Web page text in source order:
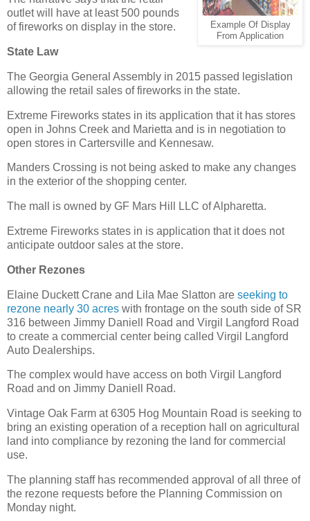
Example Of Display
From Application
outlet will have at least 500 pounds
of fireworks on display in the store.
State Law
The Georgia General Assembly in 2015 passed legislation
allowing the retail sales of fireworks in the state.
Extreme Fireworks states in its application that it has stores
open in Johns Creek and Marietta and is in negotiation to
open stores in Cartersville and Kennesaw.
Manders Crossing is not being asked to make any changes
in the exterior of the shopping center.
The mall is owned by GF Mars Hill LLC of Alpharetta.
Extreme Fireworks states in is application that it does not
anticipate outdoor sales at the store.
Other Rezones
Elaine Duckett Crane and Lila Mae Slatton are seeking to
rezone nearly 30 acres with frontage on the south side of SR
316 between Jimmy Daniell Road and Virgil Langford Road
to create a commercial center being called Virgil Langford
Auto Dealerships.
The complex would have access on both Virgil Langford
Road and on Jimmy Daniell Road.
Vintage Oak Farm at 6305 Hog Mountain Road is seeking to
bring an existing operation of a reception hall on agricultural
land into compliance by rezoning the land for commercial
use.
The planning staff has recommended approval of all three of
the rezone requests before the Planning Commission on
Monday night.